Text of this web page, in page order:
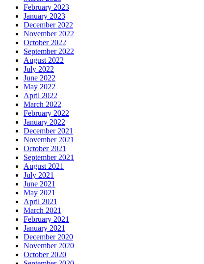
February 2023
January 2023
December 2022
November 2022
October 2022
September 2022
August 2022
July 2022
June 2022
May 2022
April 2022
March 2022
February 2022
January 2022
December 2021
November 2021
October 2021
September 2021
August 2021
July 2021
June 2021
May 2021
April 2021
March 2021
February 2021
January 2021
December 2020
November 2020
October 2020